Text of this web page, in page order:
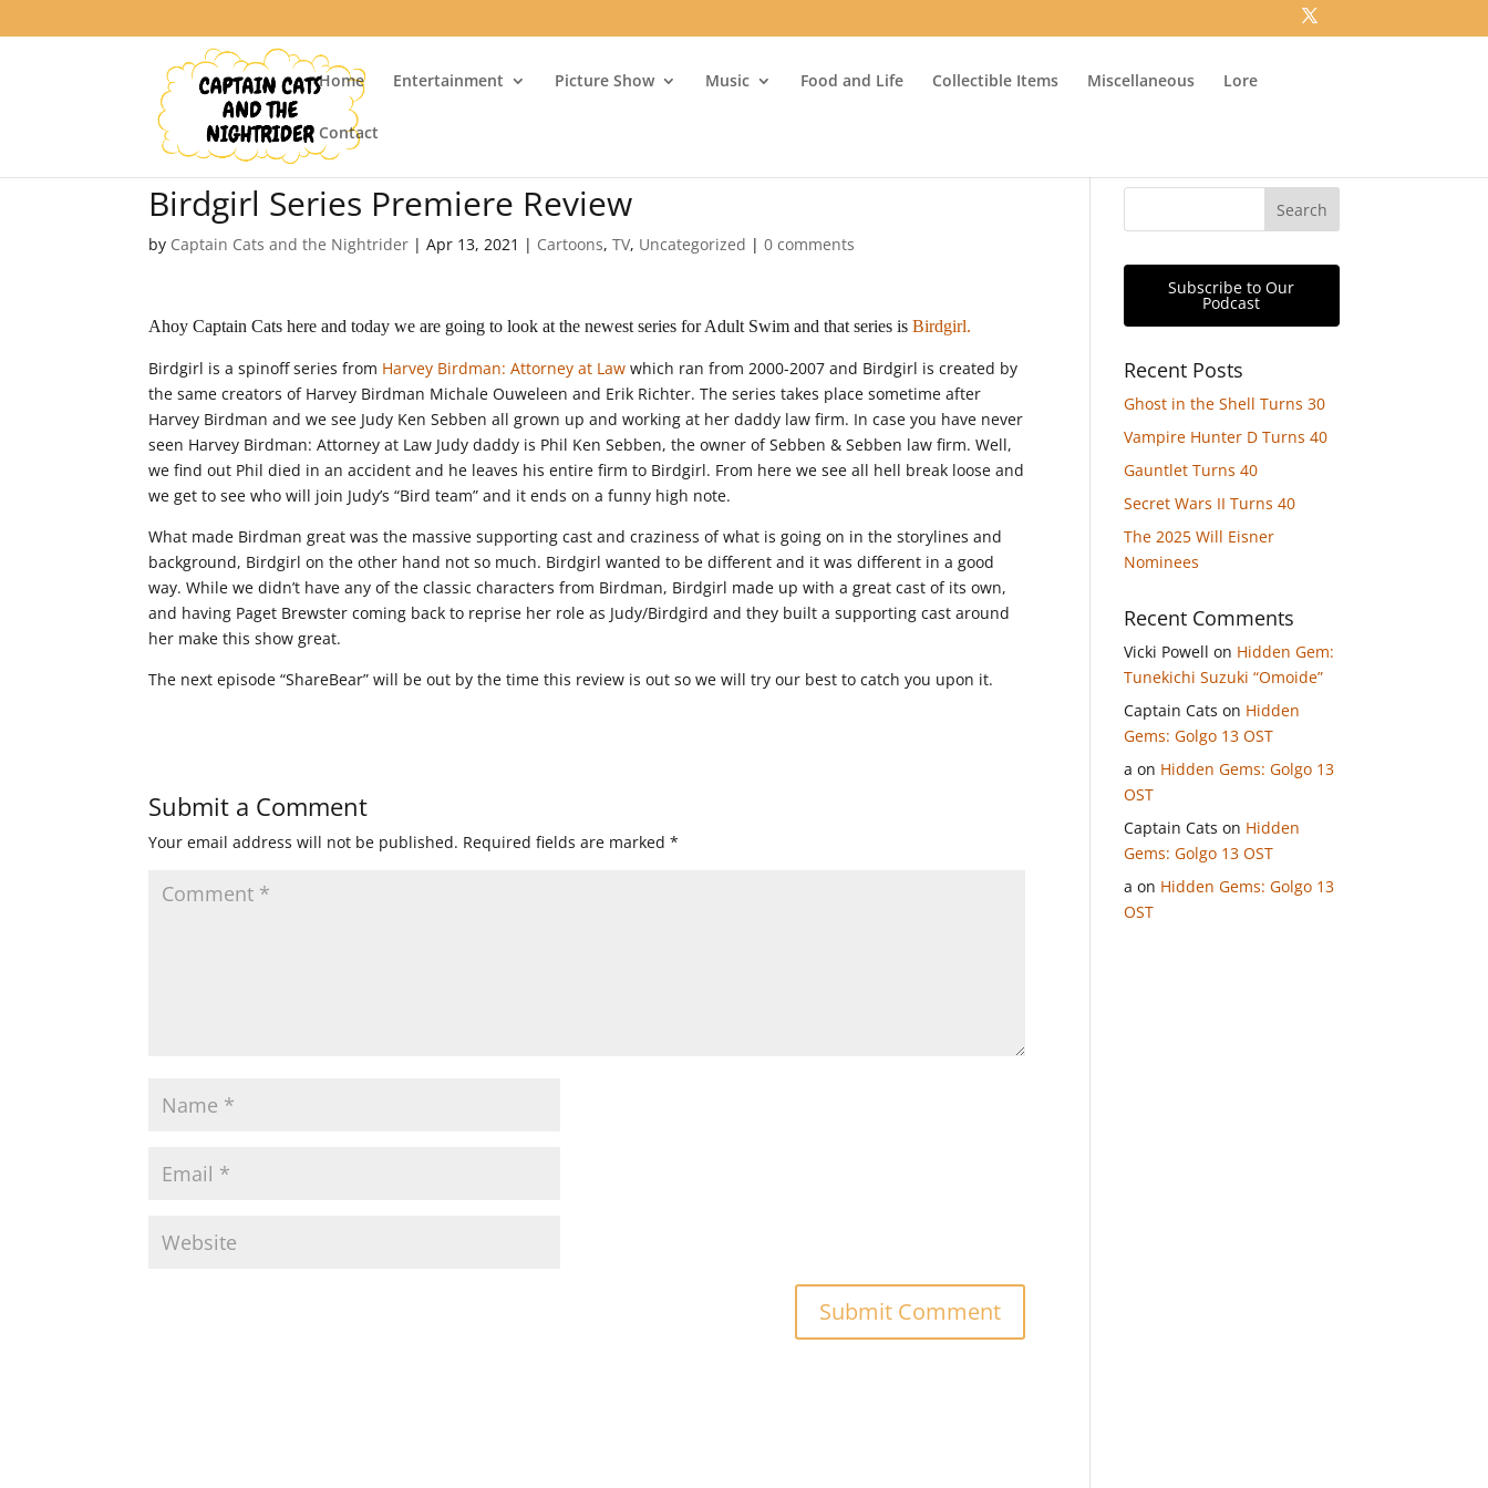
Home Entertainment Picture Show Music Food and Life Collectible Items Miscellaneous Lore
Contact
Birdgirl Series Premiere Review
by Captain Cats and the Nightrider |Apr 13, 2021 | Cartoons,TV, Uncategorized |0 comments
Ahoy Captain Cats here and today we are going to look at the newest series for Adult Swim and that series isBirdgirl.
Birdgirl is a spinoff series from Harvey Birdman: Attorney at Law which ran from 2000-2007 and Birdgirl is created by
the same creators of Harvey Birdman Michale Ouweleen and Erik Richter. The series takes place sometime after
Harvey Birdman and we see Judy Ken Sebben all grown up and working at her daddy law firm. In case you have never
seen Harvey Birdman: Attorney at Law Judy daddy is Phil Ken Sebben, the owner of Sebben & Sebben law firm. Well,
we find out Phil died in an accident and he leaves his entire firm to Birdgirl. From here we see all hell break loose and
we get to see who will join Judy’s “Bird team” and it ends on a funny high note.
What made Birdman great was the massive supporting cast and craziness of what is going on in the storylines and
background, Birdgirl on the other hand not so much. Birdgirl wanted to be different and it was different in a good
way. While we didn’t have any of the classic characters from Birdman, Birdgirl made up with a great cast of its own,
and having Paget Brewster coming back to reprise her role as Judy/Birdgird and they built a supporting cast around
her make this show great.
The next episode “ShareBear” will be out by the time this review is out so we will try our best to catch you upon it.
Submit a Comment
Your email address will not be published. Required fields are marked*
Subscribe to Our
Podcast
Recent Posts
Ghost in the Shell Turns 30
Vampire Hunter D Turns 40
Gauntlet Turns 40
Secret Wars II Turns 40
The 2025 Will Eisner
Nominees
Recent Comments
Vicki Powell on Hidden Gem:
Tunekichi Suzuki “Omoide”
Captain Cats on Hidden
Gems: Golgo 13 OST
a on Hidden Gems: Golgo 13
OST
Captain Cats on Hidden
Gems: Golgo 13 OST
a on Hidden Gems: Golgo 13
OST